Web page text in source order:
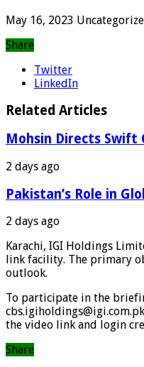
May 16, 2023
Share
Twitter
LinkedIn
Related Articles
Mohsin Directs Swift
2 days ago
Pakistan’s Role in
2 days ago
Karachi, IGI Holdings
link facility. The primary
outlook.
To participate in the
the video link and login
Share